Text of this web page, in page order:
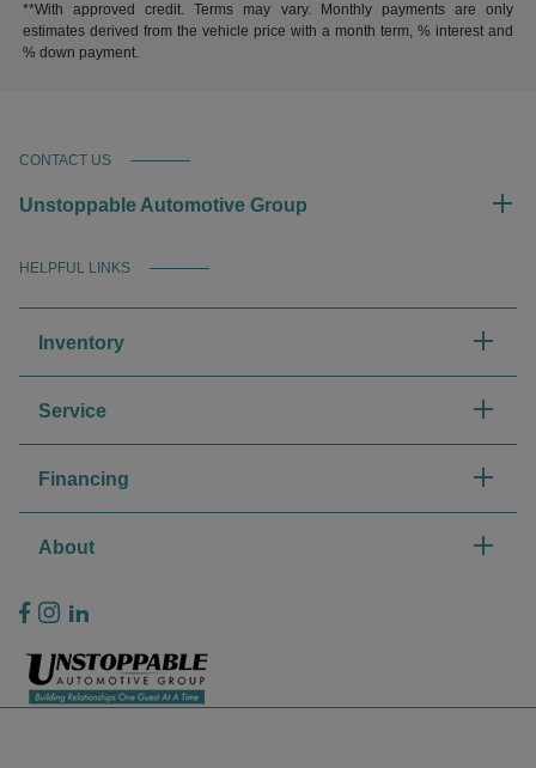
**With approved credit. Terms may vary. Monthly payments are only
estimates derived from the vehicle price with a month term, % interest and
% down payment.
CONTACT US
Unstoppable Automotive Group
HELPFUL LINKS
Inventory
Service
Financing
About